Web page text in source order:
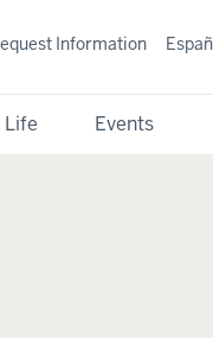
Events
Information